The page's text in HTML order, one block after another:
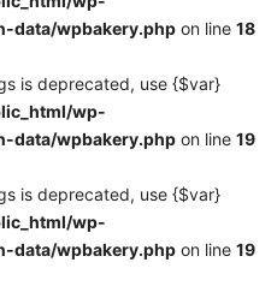
data/wpbakery.php on line 18
is deprecated, use {$var}
wp-
data/wpbakery.php on line 19
is deprecated, use {$var}
wp-
data/wpbakery.php on line 19